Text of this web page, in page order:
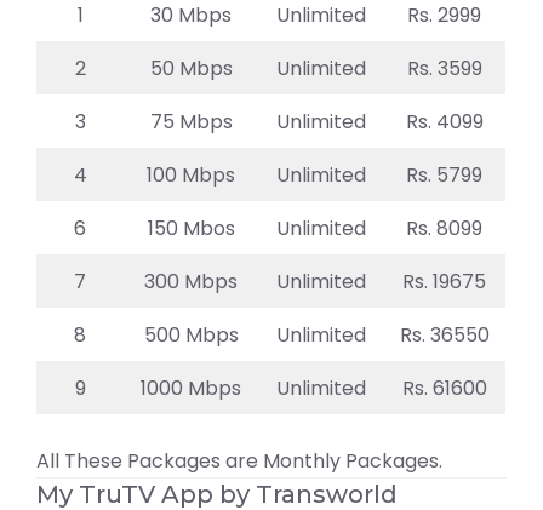
1
30 Mbps Unlimited
Rs. 2999
2
50 Mbps Unlimited
Rs. 3599
3
75 Mbps Unlimited
Rs. 4099
4
100 Mbps Unlimited
Rs. 5799
6
150 Mbos Unlimited
Rs. 8099
7
300 Mbps Unlimited
Rs. 19675
8
500 Mbps Unlimited
Rs. 36550
9
1000 Mbps Unlimited Rs. 61600
All These Packages are Monthly Packages.
My TruTV App by Transworld